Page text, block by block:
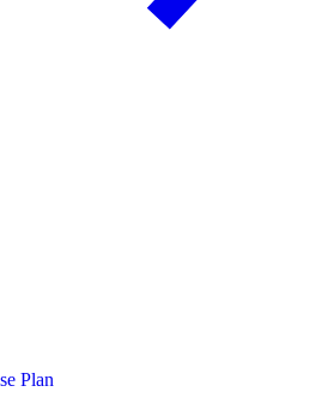
Plan